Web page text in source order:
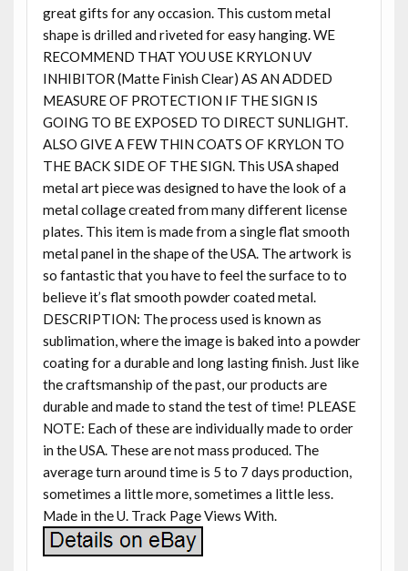
great gifts for any occasion. This custom metal
shape is drilled and riveted for easy hanging. WE
RECOMMEND THAT YOU USE KRYLON UV
INHIBITOR (Matte Finish Clear) AS AN ADDED
MEASURE OF PROTECTION IF THE SIGN IS
GOING TO BE EXPOSED TO DIRECT SUNLIGHT.
ALSO GIVE A FEW THIN COATS OF KRYLON TO
THE BACK SIDE OF THE SIGN. This USA shaped
metal art piece was designed to have the look of a
metal collage created from many different license
plates. This item is made from a single flat smooth
metal panel in the shape of the USA. The artwork is
so fantastic that you have to feel the surface to to
believe it’s flat smooth powder coated metal.
DESCRIPTION: The process used is known as
sublimation, where the image is baked into a powder
coating for a durable and long lasting finish. Just like
the craftsmanship of the past, our products are
durable and made to stand the test of time! PLEASE
NOTE: Each of these are individually made to order
in the USA. These are not mass produced. The
average turn around time is 5 to 7 days production,
sometimes a little more, sometimes a little less.
Made in the U. Track Page Views With.